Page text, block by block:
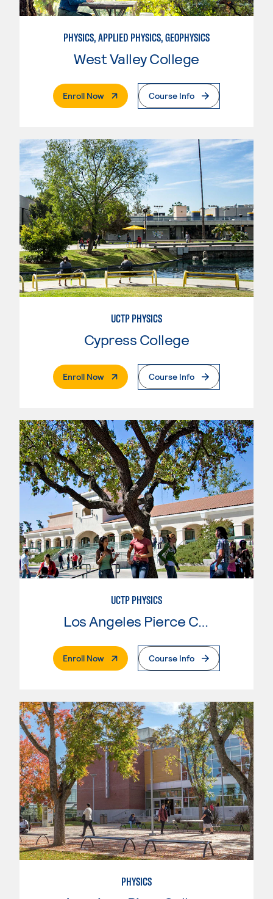
PHYSICS, APPLIED PHYSICS, GEOPHYSICS
West Valley College
Enroll Now. External PageCourse Info
UCTP PHYSICS
Cypress College
Enroll Now. External PageCourse Info
UCTP PHYSICS
Los Angeles Pierce College
Enroll Now. External PageCourse Info
PHYSICS